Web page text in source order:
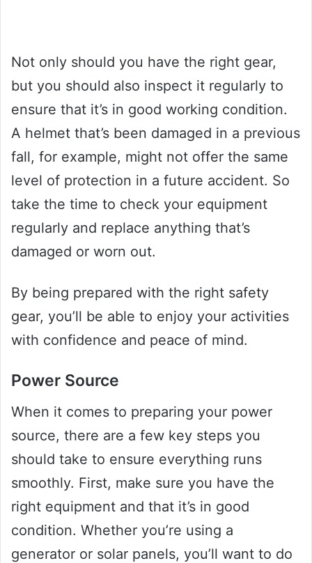
Not only should you have the right gear,
but you should also inspect it regularly to
ensure that it’s in good working condition.
A helmet that’s been damaged in a previous
fall, for example, might not offer the same
level of protection in a future accident. So
take the time to check your equipment
regularly and replace anything that’s
damaged or worn out.
By being prepared with the right safety
gear, you’ll be able to enjoy your activities
with confidence and peace of mind.
Power Source
When it comes to preparing your power
source, there are a few key steps you
should take to ensure everything runs
smoothly. First, make sure you have the
right equipment and that it’s in good
condition. Whether you’re using a
generator or solar panels, you’ll want to do